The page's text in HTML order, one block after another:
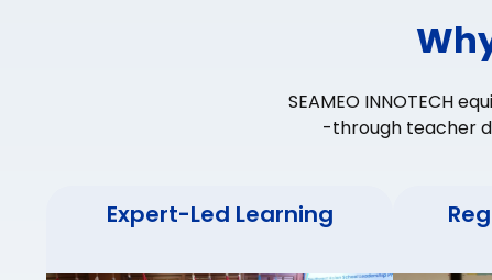
SEAMEO INNOTECH
-through teacher
Expert-Led Learning